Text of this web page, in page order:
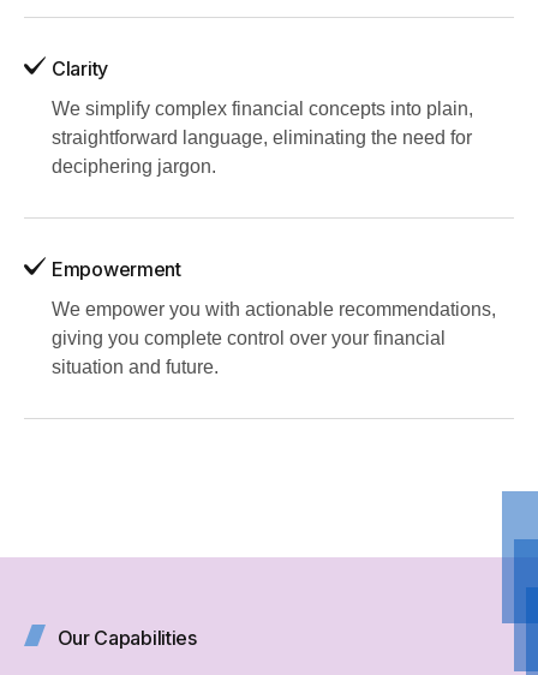
Clarity
We simplify complex financial concepts into plain,
straightforward language, eliminating the need for
deciphering jargon.
Empowerment
We empower you with actionable recommendations,
giving you complete control over your financial
situation and future.
Our Capabilities